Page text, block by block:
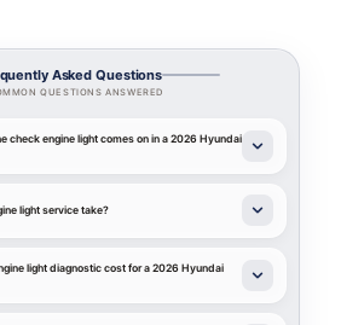
Asked Questions
QUESTIONS ANSWERED
check engine light comes on in a 2026 Hyundai
light service take?
light diagnostic cost for a 2026 Hyundai